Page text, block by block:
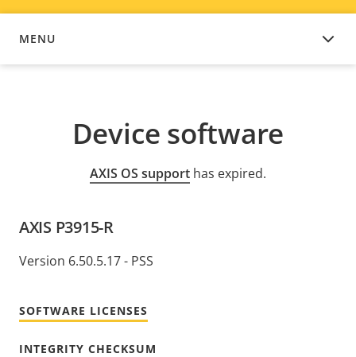
MENU
DEVICE SOFTWARE
Device software
AXIS OS support has expired.
AXIS P3915-R
Version 6.50.5.17 - PSS
SOFTWARE LICENSES
INTEGRITY CHECKSUM